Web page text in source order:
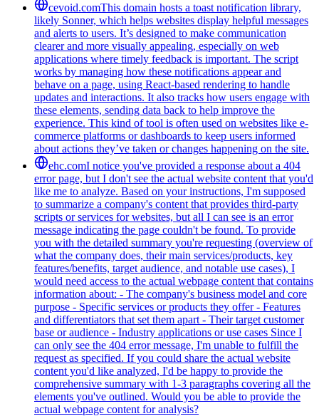
cevoid.comThis domain hosts a toast notification library,
likely Sonner, which helps websites display helpful messages
and alerts to users. It’s designed to make communication
clearer and more visually appealing, especially on web
applications where timely feedback is important. The script
works by managing how these notifications appear and
behave on a page, using React-based rendering to handle
updates and interactions. It also tracks how users engage with
these elements, sending data back to help improve the
experience. This kind of tool is often used on websites like e-
commerce platforms or dashboards to keep users informed
about actions they’ve taken or changes happening on the site.
ehc.comI notice you've provided a response about a 404
error page, but I don't see the actual website content that you'd
like me to analyze. Based on your instructions, I'm supposed
to summarize a company's content that provides third-party
scripts or services for websites, but all I can see is an error
message indicating the page couldn't be found. To provide
you with the detailed summary you're requesting (overview of
what the company does, their main services/products, key
features/benefits, target audience, and notable use cases), I
would need access to the actual webpage content that contains
information about: - The company's business model and core
purpose - Specific services or products they offer - Features
and differentiators that set them apart - Their target customer
base or audience - Industry applications or use cases Since I
can only see the 404 error message, I'm unable to fulfill the
request as specified. If you could share the actual website
content you'd like analyzed, I'd be happy to provide the
comprehensive summary with 1-3 paragraphs covering all the
elements you've outlined. Would you be able to provide the
actual webpage content for analysis?